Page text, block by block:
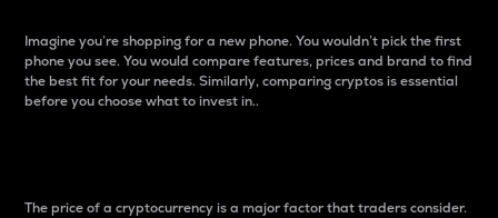
Imagine you’re shopping for a new phone. You wouldn’t pick the first
phone you see. You would compare features, prices and brand to find
the best fit for your needs. Similarly, comparing cryptos is essential
before you choose what to invest in..
The price of a cryptocurrency is a major factor that traders consider.